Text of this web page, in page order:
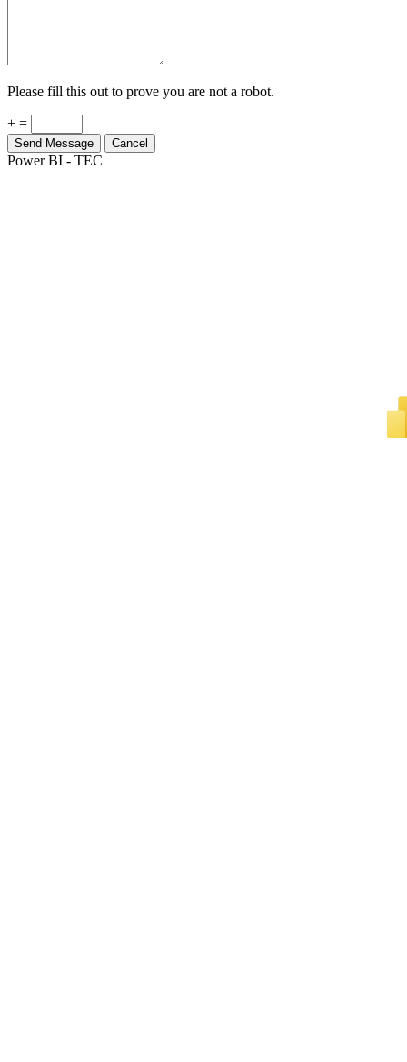
Please fill this out to prove you are not a robot.
+ =
Send Message Cancel
Power BI - TEC